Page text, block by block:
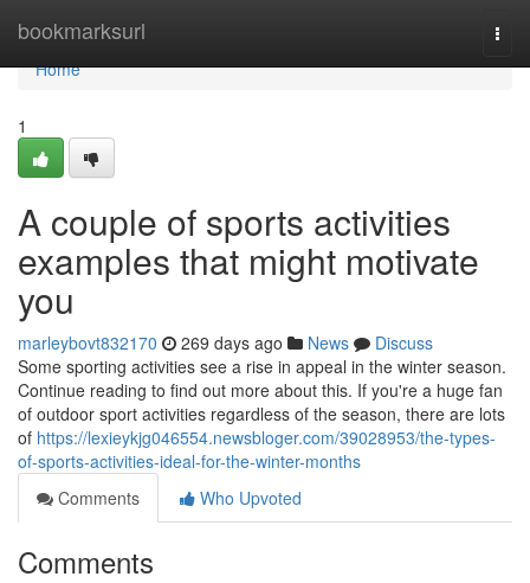
bookmarksurl
Home
Home
1
A couple of sports activities
examples that might motivate
you
marleybovt832170 269 days ago News
Discuss
Some sporting activities see a rise in appeal in the winter season.
Continue reading to find out more about this. If you're a huge fan
of outdoor sport activities regardless of the season, there are lots
of https://lexieykjg046554.newsbloger.com/39028953/the-types-
of-sports-activities-ideal-for-the-winter-months
Comments
Who Upvoted
Comments